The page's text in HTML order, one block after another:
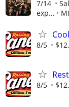
7/14
exp...
8/5
8/5